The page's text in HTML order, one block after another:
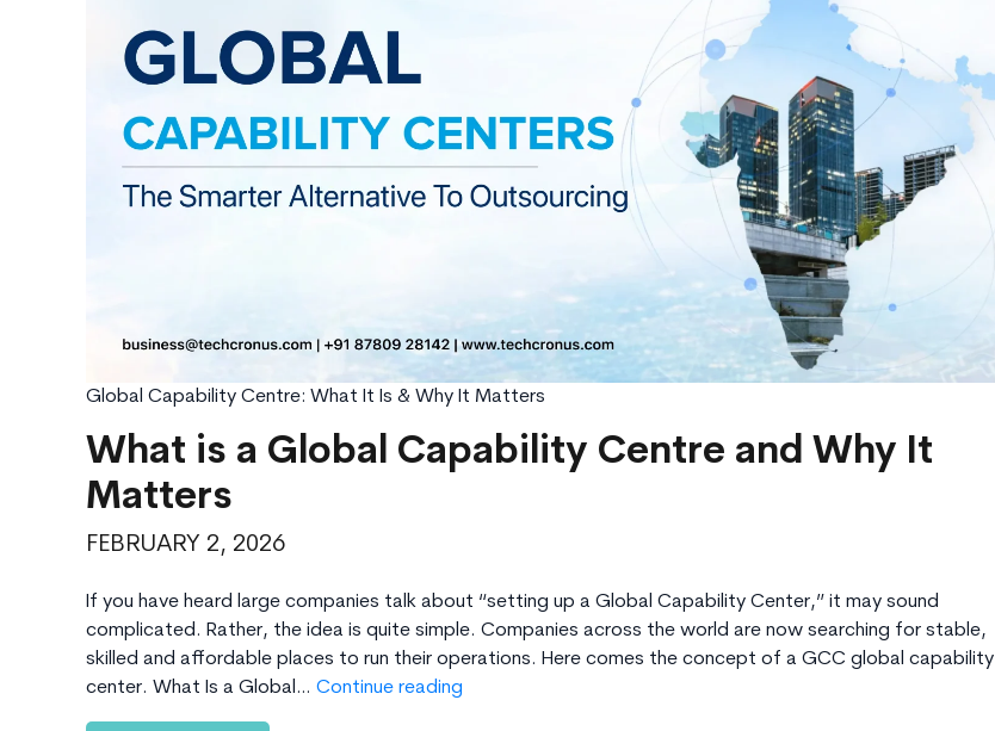
Time-
&
Global Capability Centre: What It Is & Why It Matters
What is a Global Capability Centre and Why It
Matters
FEBRUARY 2, 2026
If you have heard large companies talk about “setting up a Global Capability Center,” it may sound
complicated. Rather, the idea is quite simple. Companies across the world are now searching for stable,
skilled and affordable places to run their operations. Here comes the concept of a GCC global capability
center. What Is a Global… Continue reading